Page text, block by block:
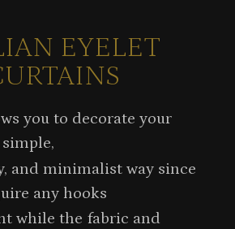
EYELET
you to decorate your
and minimalist way since
any hooks
while the fabric and